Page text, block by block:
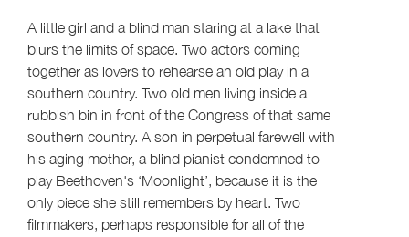
A little girl and a blind man staring at a lake that
blurs the limits of space. Two actors coming
together as lovers to rehearse an old play in a
southern country. Two old men living inside a
rubbish bin in front of the Congress of that same
southern country. A son in perpetual farewell with
his aging mother, a blind pianist condemned to
play Beethoven's ‘Moonlight’, because it is the
only piece she still remembers by heart. Two
filmmakers, perhaps responsible for all of the